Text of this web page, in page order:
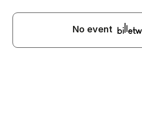
No event